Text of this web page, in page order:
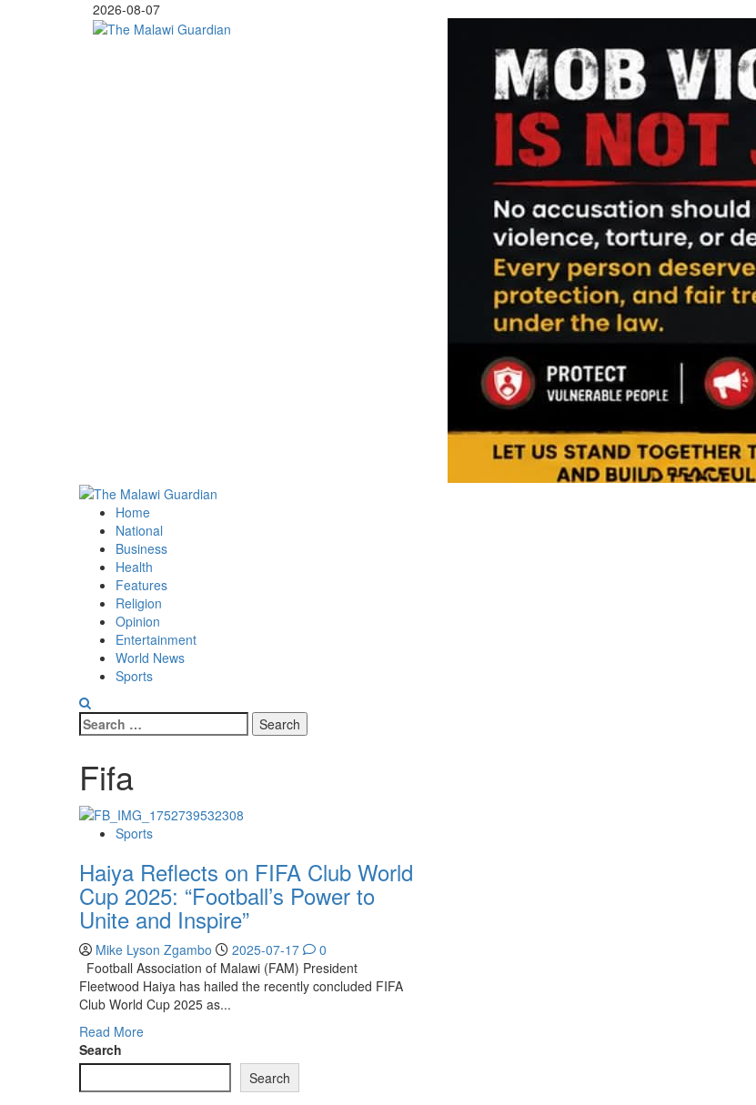
2026-08-07
Primary
Menu
Home
National
Business
Health
Features
Religion
Opinion
Entertainment
World News
Sports
Search
for:
Fifa
Sports
Haiya Reflects on FIFA Club World
Cup 2025: “Football’s Power to
Unite and Inspire”
Mike Lyson Zgambo 2025-07-17
0
Football Association of Malawi (FAM) President
Fleetwood Haiya has hailed the recently concluded FIFA
Club World Cup 2025 as...
Read MoreRead
about
Search
Search